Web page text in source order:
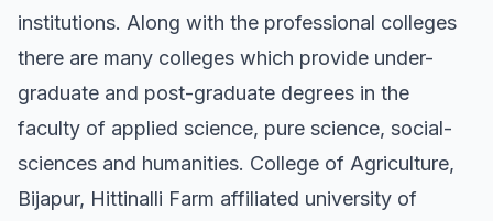
institutions. Along with the professional colleges
there are many colleges which provide under-
graduate and post-graduate degrees in the
faculty of applied science, pure science, social-
sciences and humanities. College of Agriculture,
Bijapur, Hittinalli Farm affiliated university of